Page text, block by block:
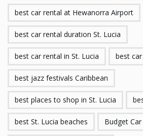
best car rental at Hewanorra Airport
best car rental duration St. Lucia
best car rental in St. Lucia best
best jazz festivals Caribbean
best places to shop in St. Lucia
best St. Lucia beaches Budget